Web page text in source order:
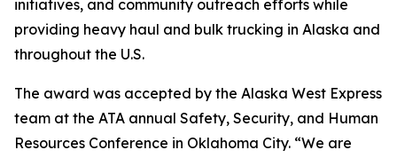
initiatives, and community outreach efforts while
providing heavy haul and bulk trucking in Alaska and
throughout the U.S.
The award was accepted by the Alaska West Express
team at the ATA annual Safety, Security, and Human
Resources Conference in Oklahoma City. “We are